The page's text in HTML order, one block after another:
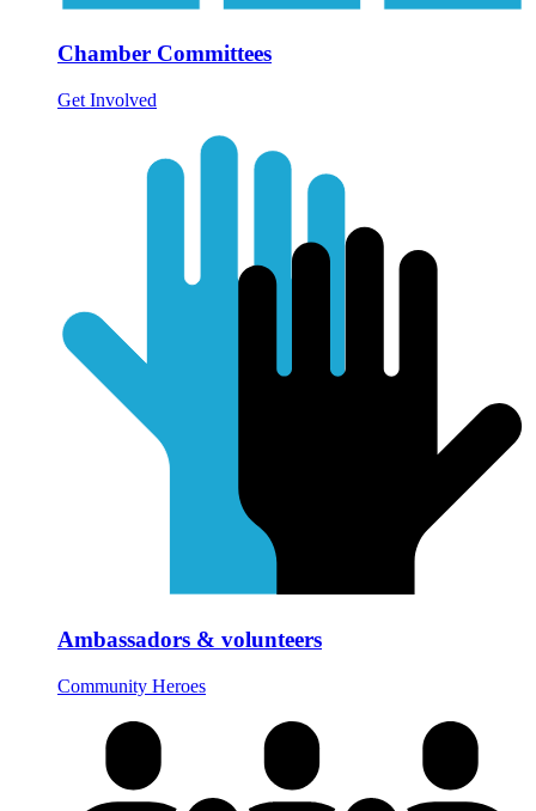
Chamber Committees
Get Involved
Ambassadors & volunteers
Community Heroes